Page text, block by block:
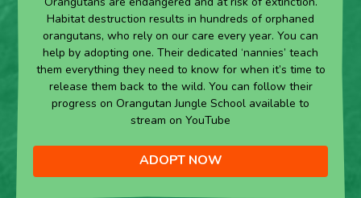
Habitat destruction results in hundreds of orphaned
orangutans, who rely on our care every year. You can
help by adopting one. Their dedicated ‘nannies’ teach
them everything they need to know for when it’s time to
release them back to the wild. You can follow their
progress on Orangutan Jungle School available to
stream on YouTube
ADOPT NOW